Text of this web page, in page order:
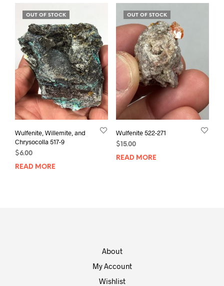
OUT OF STOCK
Wulfenite, Willemite, and
Chrysocolla 517-9
$6.00
READ MORE
OUT OF STOCK
Wulfenite 522-271
$15.00
READ MORE
About
My Account
Wishlist